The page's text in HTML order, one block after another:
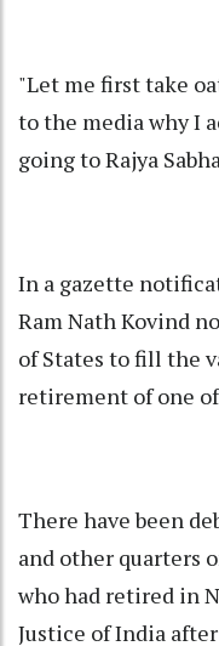
"Let me first take
to the media why I
going to Rajya
In a gazette
Ram Nath Kovind
of States to fill the
retirement of one
There have been
and other quarters
who had retired in
Justice of India